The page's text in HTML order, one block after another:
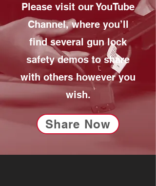
Please visit our YouTube
Channel, where you’ll
find several gun lock
safety demos to share
with others however you
wish.
Share Now